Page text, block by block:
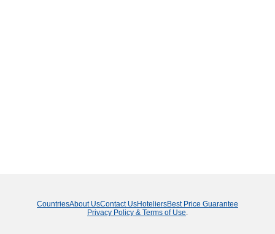
CountriesAbout UsContact UsHoteliersBest Price Guarantee
Privacy Policy & Terms of Use.